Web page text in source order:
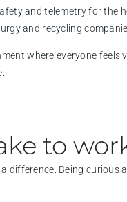
and telemetry for
and recycling
where everyone
to
difference. Being